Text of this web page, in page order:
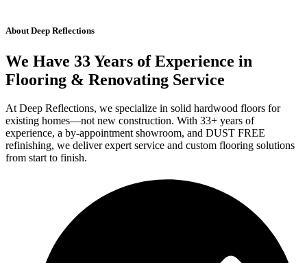
About Deep Reflections
We Have 33 Years of Experience in
Flooring & Renovating Service
At Deep Reflections, we specialize in solid hardwood floors for
existing homes—not new construction. With 33+ years of
experience, a by-appointment showroom, and DUST FREE
refinishing, we deliver expert service and custom flooring solutions
from start to finish.